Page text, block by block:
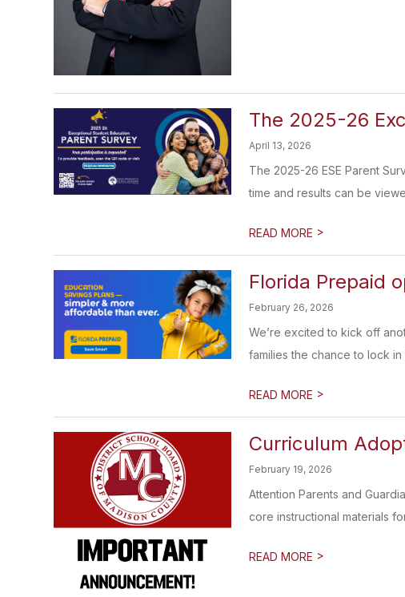
The 2025-26
April 13, 2026
The 2025-26 ESE Parent
time and results can be
READ MORE >
Florida Prepaid
February 26, 2026
We’re excited to kick off
families the chance to lock in
READ MORE >
Curriculum
February 19, 2026
Attention Parents and
core instructional materials
READ MORE >